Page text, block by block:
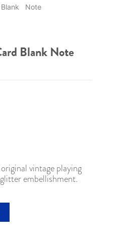
Note
Blank Note
vintage playing
embellishment.